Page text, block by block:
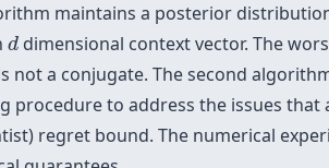
maintains a posterior
d
ddimensional context vector. The
a conjugate. The second
to address the issues that
regret bound. The numerical